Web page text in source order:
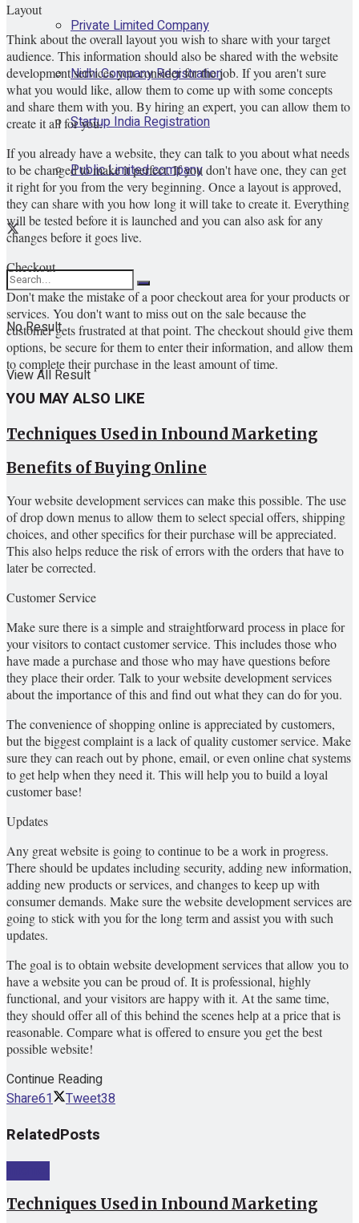
Private Limited Company
Nidhi Company Registration
Startup India Registration
Public Limited company
No Result
View All Result
Layout
Think about the overall layout you wish to share with your target
audience. This information should also be shared with the website
development services you consider for the job. If you aren't sure
what you would like, allow them to come up with some concepts
and share them with you. By hiring an expert, you can allow them to
create it all for you.
If you already have a website, they can talk to you about what needs
to be changed to make it perfect. If you don't have one, they can get
it right for you from the very beginning. Once a layout is approved,
they can share with you how long it will take to create it. Everything
will be tested before it is launched and you can also ask for any
changes before it goes live.
Checkout
Don't make the mistake of a poor checkout area for your products or
services. You don't want to miss out on the sale because the
customer gets frustrated at that point. The checkout should give them
options, be secure for them to enter their information, and allow them
to complete their purchase in the least amount of time.
YOU MAY ALSO LIKE
Techniques Used in Inbound Marketing
Benefits of Buying Online
Your website development services can make this possible. The use
of drop down menus to allow them to select special offers, shipping
choices, and other specifics for their purchase will be appreciated.
This also helps reduce the risk of errors with the orders that have to
later be corrected.
Customer Service
Make sure there is a simple and straightforward process in place for
your visitors to contact customer service. This includes those who
have made a purchase and those who may have questions before
they place their order. Talk to your website development services
about the importance of this and find out what they can do for you.
The convenience of shopping online is appreciated by customers,
but the biggest complaint is a lack of quality customer service. Make
sure they can reach out by phone, email, or even online chat systems
to get help when they need it. This will help you to build a loyal
customer base!
Updates
Any great website is going to continue to be a work in progress.
There should be updates including security, adding new information,
adding new products or services, and changes to keep up with
consumer demands. Make sure the website development services are
going to stick with you for the long term and assist you with such
updates.
The goal is to obtain website development services that allow you to
have a website you can be proud of. It is professional, highly
functional, and your visitors are happy with it. At the same time,
they should offer all of this behind the scenes help at a price that is
reasonable. Compare what is offered to ensure you get the best
possible website!
Continue Reading
Share61 Tweet38
RelatedPosts
Techniques Used in Inbound Marketing